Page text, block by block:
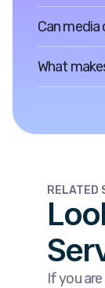
Can
What
RELATED
If you